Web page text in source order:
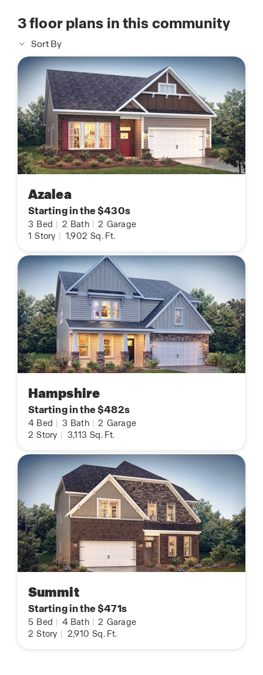
3floor plans in this community
Sort By
Azalea
Starting in the $430s
3 Bed 2 Bath 2 Garage
1 Story 1,902 Sq. Ft.
Hampshire
Starting in the $482s
4 Bed 3 Bath 2 Garage
2 Story 3,113 Sq. Ft.
Summit
Starting in the $471s
5 Bed 4 Bath 2 Garage
2 Story 2,910 Sq. Ft.